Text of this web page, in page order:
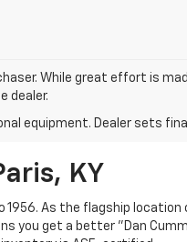
While great effort is
dealer.
equipment. Dealer sets
KY
1956. As the flagship location
you get a better "Dan